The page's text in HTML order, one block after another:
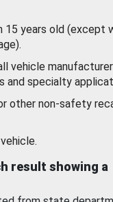
years old (except
vehicle
and specialty
other non-safety
result showing a